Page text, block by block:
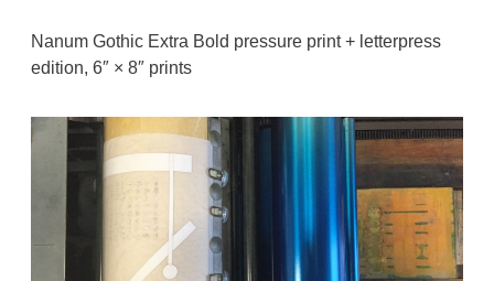
Nanum Gothic Extra Bold pressure print + letterpress
edition, 6″ × 8″ prints